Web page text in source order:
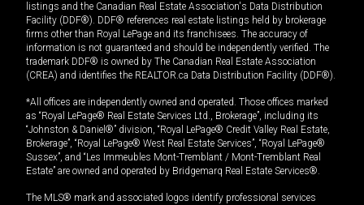
listings and the Canadian Real Estate Association's Data Distribution
Facility (DDF®). DDF® references real estate listings held by brokerage
firms other than Royal LePage and its franchisees. The accuracy of
information is not guaranteed and should be independently verified. The
trademark DDF® is owned by The Canadian Real Estate Association
(CREA) and identifies the REALTOR.ca Data Distribution Facility (DDF®).
*All offices are independently owned and operated. Those offices marked
as “Royal LePage® Real Estate Services Ltd., Brokerage”, including its
“Johnston & Daniel®” division, “Royal LePage® Credit Valley Real Estate,
Brokerage”, “Royal LePage® West Real Estate Services”, “Royal LePage®
Sussex”, and “Les Immeubles Mont-Tremblant / Mont-Tremblant Real
Estate” are owned and operated by Bridgemarq Real Estate Services®.
The MLS® mark and associated logos identify professional services